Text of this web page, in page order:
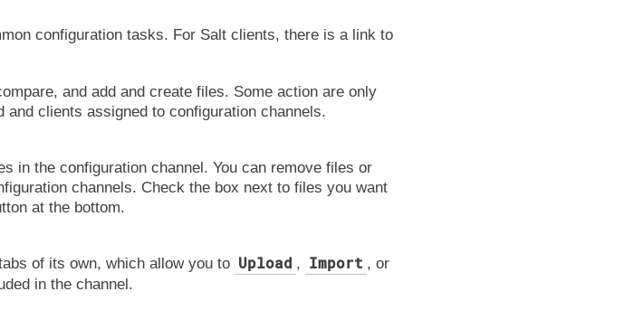
configuration tasks. For Salt clients, there is a link to
and add and create files. Some action are only
clients assigned to configuration channels.
in the configuration channel. You can remove files or
channels. Check the box next to files you want
at the bottom.
of its own, which allow you to Upload , Import , or
in the channel.